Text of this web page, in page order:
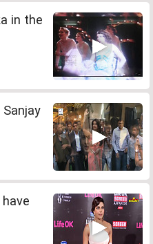
in the
Sanjay